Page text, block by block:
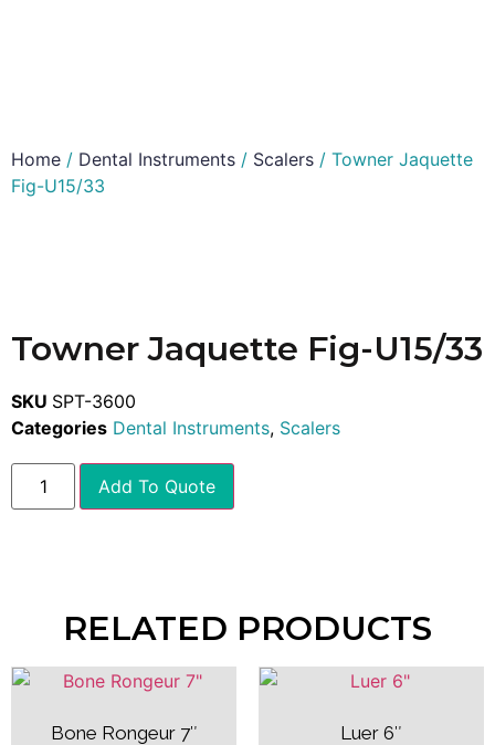
Home / Dental Instruments / Scalers / Towner Jaquette
Fig-U15/33
Towner Jaquette Fig-U15/33
SKU SPT-3600
Categories Dental Instruments, Scalers
Add To Quote
RELATED PRODUCTS
Bone Rongeur 7″ Luer 6″